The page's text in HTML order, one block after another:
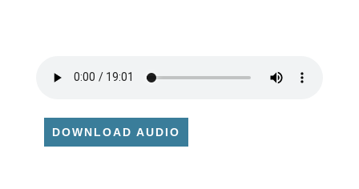
DOWNLOAD AUDIO